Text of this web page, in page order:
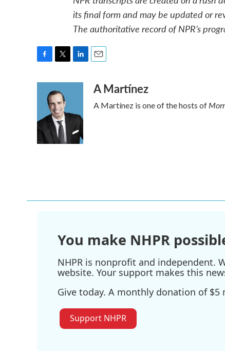
its final form and may be updated or
The authoritative record of NPR’s
o
o
k
t
t
e
r
d
I
n
a
A Martínez
A Martínez is one of the hosts of
You make NHPR
NHPR is nonprofit and independent.
website. Your support makes this
Give today. A monthly donation of $5
Support NHPR